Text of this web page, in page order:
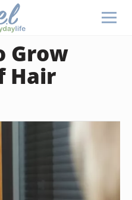
Grow
Hair